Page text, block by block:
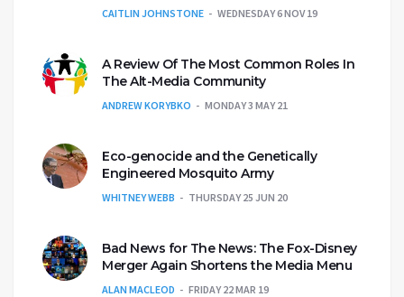
CAITLIN JOHNSTONE WEDNESDAY 6 NOV 19
A Review Of The Most Common Roles In
The Alt-Media Community
ANDREW KORYBKO MONDAY 3 MAY 21
Eco-genocide and the Genetically
Engineered Mosquito Army
WHITNEY WEBB THURSDAY 25 JUN 20
Bad News for The News: The Fox-Disney
Merger Again Shortens the Media Menu
ALAN MACLEOD FRIDAY 22 MAR 19